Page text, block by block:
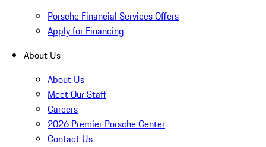
Porsche Financial Services Offers
Apply for Financing
About Us
About Us
Meet Our Staff
Careers
2026 Premier Porsche Center
Contact Us